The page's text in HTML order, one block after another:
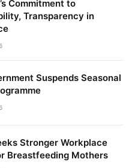
Commitment to
Transparency in
Suspends Seasonal
Stronger Workplace
Breastfeeding Mothers